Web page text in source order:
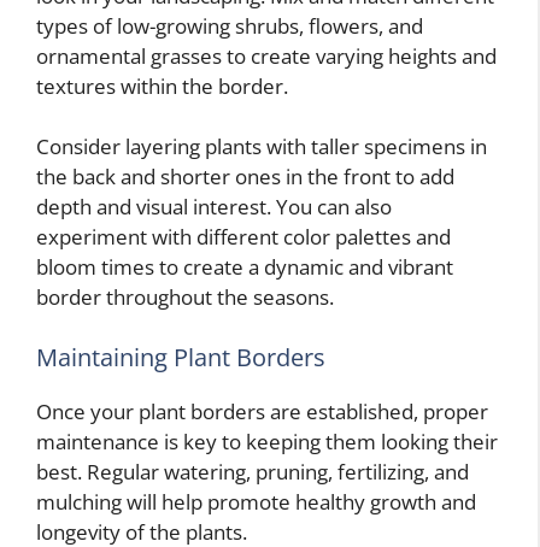
types of low-growing shrubs, flowers, and
ornamental grasses to create varying heights and
textures within the border.
Consider layering plants with taller specimens in
the back and shorter ones in the front to add
depth and visual interest. You can also
experiment with different color palettes and
bloom times to create a dynamic and vibrant
border throughout the seasons.
Maintaining Plant Borders
Once your plant borders are established, proper
maintenance is key to keeping them looking their
best. Regular watering, pruning, fertilizing, and
mulching will help promote healthy growth and
longevity of the plants.